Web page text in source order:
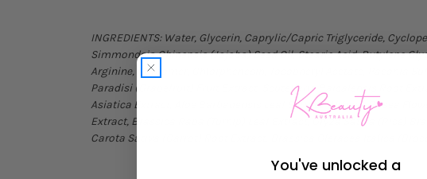
INGREDIENTS: Water, Glycerin, Caprylic/Capric Triglyceride,
Simmondsia Chinensis (Jojoba) Seed Oil, Stearic Acid, Butylene
Arginine, Carbomer, Chlorphenesin, Tocopheryl Acetate, Paeonia
Paradisi (Grapefruit) Fruit Extract, Scutellaria Baicalensis Root
Asiatica Extract, Aloe Barbadensis Leaf Extract, Althaea Rosea
Extract, Brassica Rapa (Turnip) Leaf Extract, Oryza Sativa (Rice)
Carota Sativa (Carrot) Root Extract, Brassica Oleracea Italica
You've unlocked a